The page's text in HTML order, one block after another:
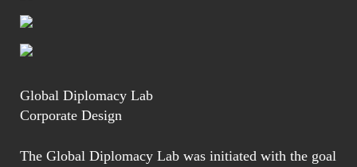
Global Diplomacy Lab
Corporate Design
The Global Diplomacy Lab was initiated with the goal